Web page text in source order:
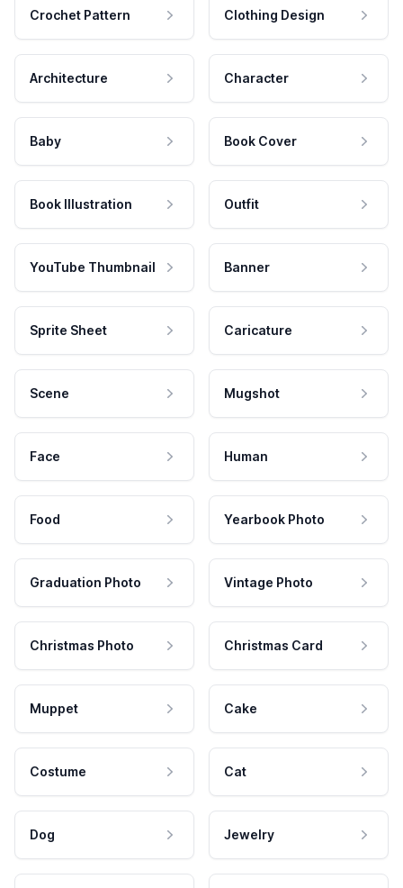
Crochet Pattern Clothing Design
Architecture Character
Baby Book Cover
Book Illustration Outfit
YouTube Thumbnail Banner
Sprite Sheet Caricature
Scene Mugshot
Face Human
Food Yearbook Photo
Graduation Photo Vintage Photo
Christmas Photo Christmas Card
Muppet Cake
Costume Cat
Dog Jewelry